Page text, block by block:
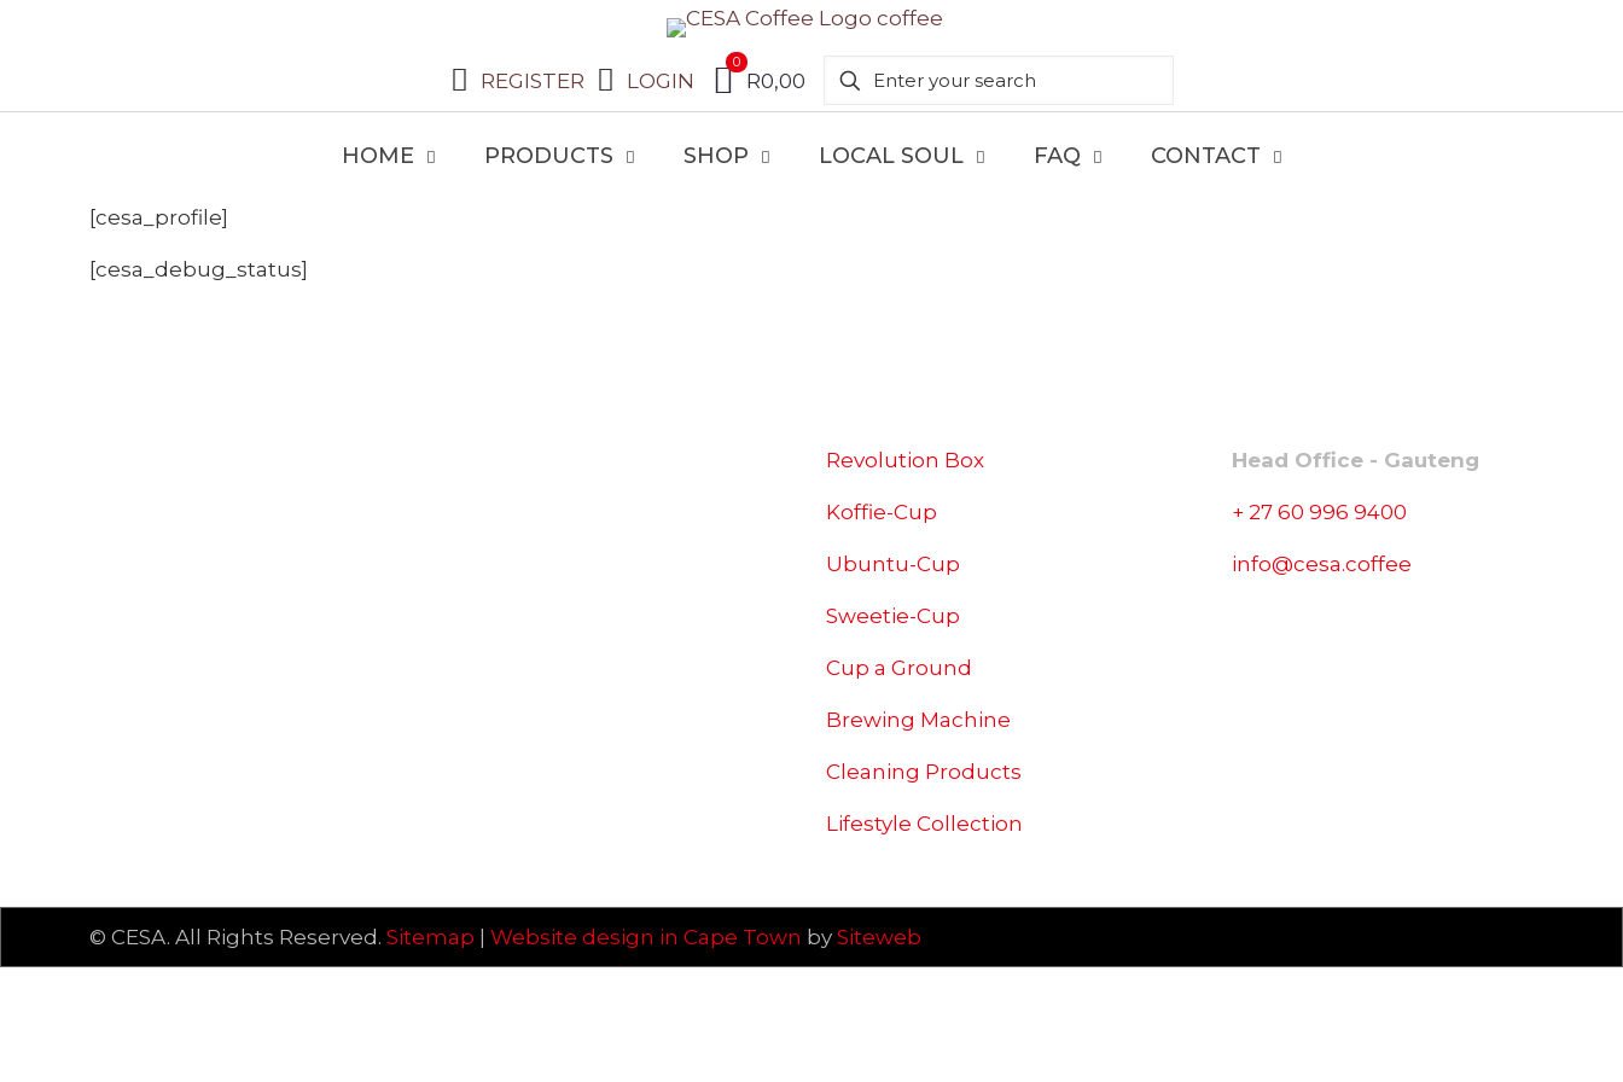
REGISTER LOGIN
0
R0,00
HOME PRODUCTS SHOP LOCAL SOUL FAQ CONTACT
[cesa_profile]
[cesa_debug_status]
Revolution Box
Koffie-Cup
Ubuntu-Cup
Sweetie-Cup
Cup a Ground
Brewing Machine
Cleaning Products
Lifestyle Collection
Head Office - Gauteng
+ 27 60 996 9400
info@cesa.coffee
© CESA. All Rights Reserved. Sitemap Website design in Cape Town by Siteweb